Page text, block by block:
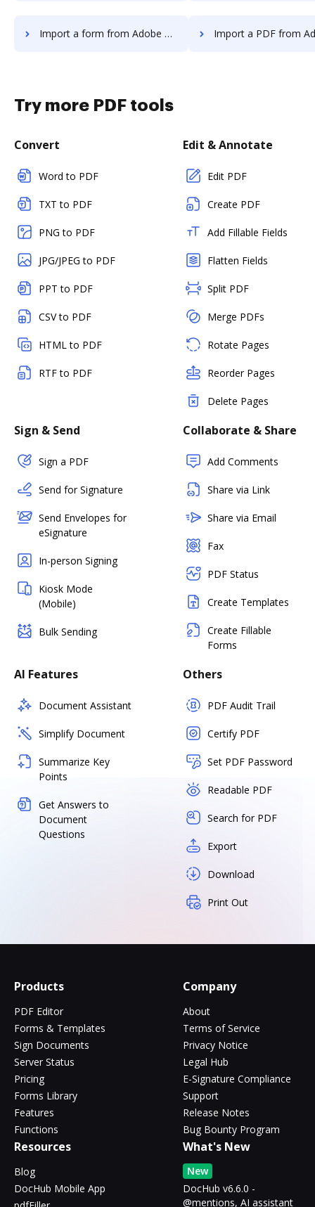
Import a form from Adobe Fill & Sign IOS to DocHub Import a PDF from Adobe Fill & Sign
Try more PDF tools
Convert
Word to PDF
TXT to PDF
PNG to PDF
JPG/JPEG to PDF
PPT to PDF
CSV to PDF
HTML to PDF
RTF to PDF
Edit & Annotate
Edit PDF
Create PDF
Add Fillable Fields
Flatten Fields
Split PDF
Merge PDFs
Rotate Pages
Reorder Pages
Delete Pages
Sign & Send
Sign a PDF
Send for Signature
Send Envelopes for
eSignature
In-person Signing
Kiosk Mode
(Mobile)
Bulk Sending
Collaborate & Share
Add Comments
Share via Link
Share via Email
Fax
PDF Status
Create Templates
Create Fillable
Forms
AI Features
Document Assistant
Simplify Document
Summarize Key
Points
Get Answers to
Document
Questions
Others
PDF Audit Trail
Certify PDF
Set PDF Password
Readable PDF
Search for PDF
Export
Download
Print Out
Products
PDF Editor
Forms & Templates
Sign Documents
Server Status
Pricing
Forms Library
Features
Functions
Company
About
Terms of Service
Privacy Notice
Legal Hub
E-Signature Compliance
Support
Release Notes
Bug Bounty Program
Resources
Blog
DocHub Mobile App
What's New
New
DocHub v6.6.0 -
@mentions, AI assistant